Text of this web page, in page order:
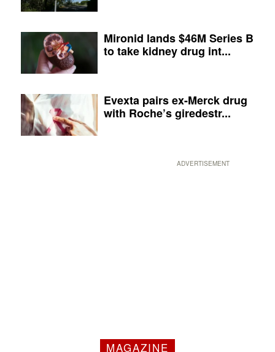
Mironid lands $46M Series B
to take kidney drug int...
Evexta pairs ex-Merck drug
with Roche’s giredestr...
ADVERTISEMENT
MAGAZINE